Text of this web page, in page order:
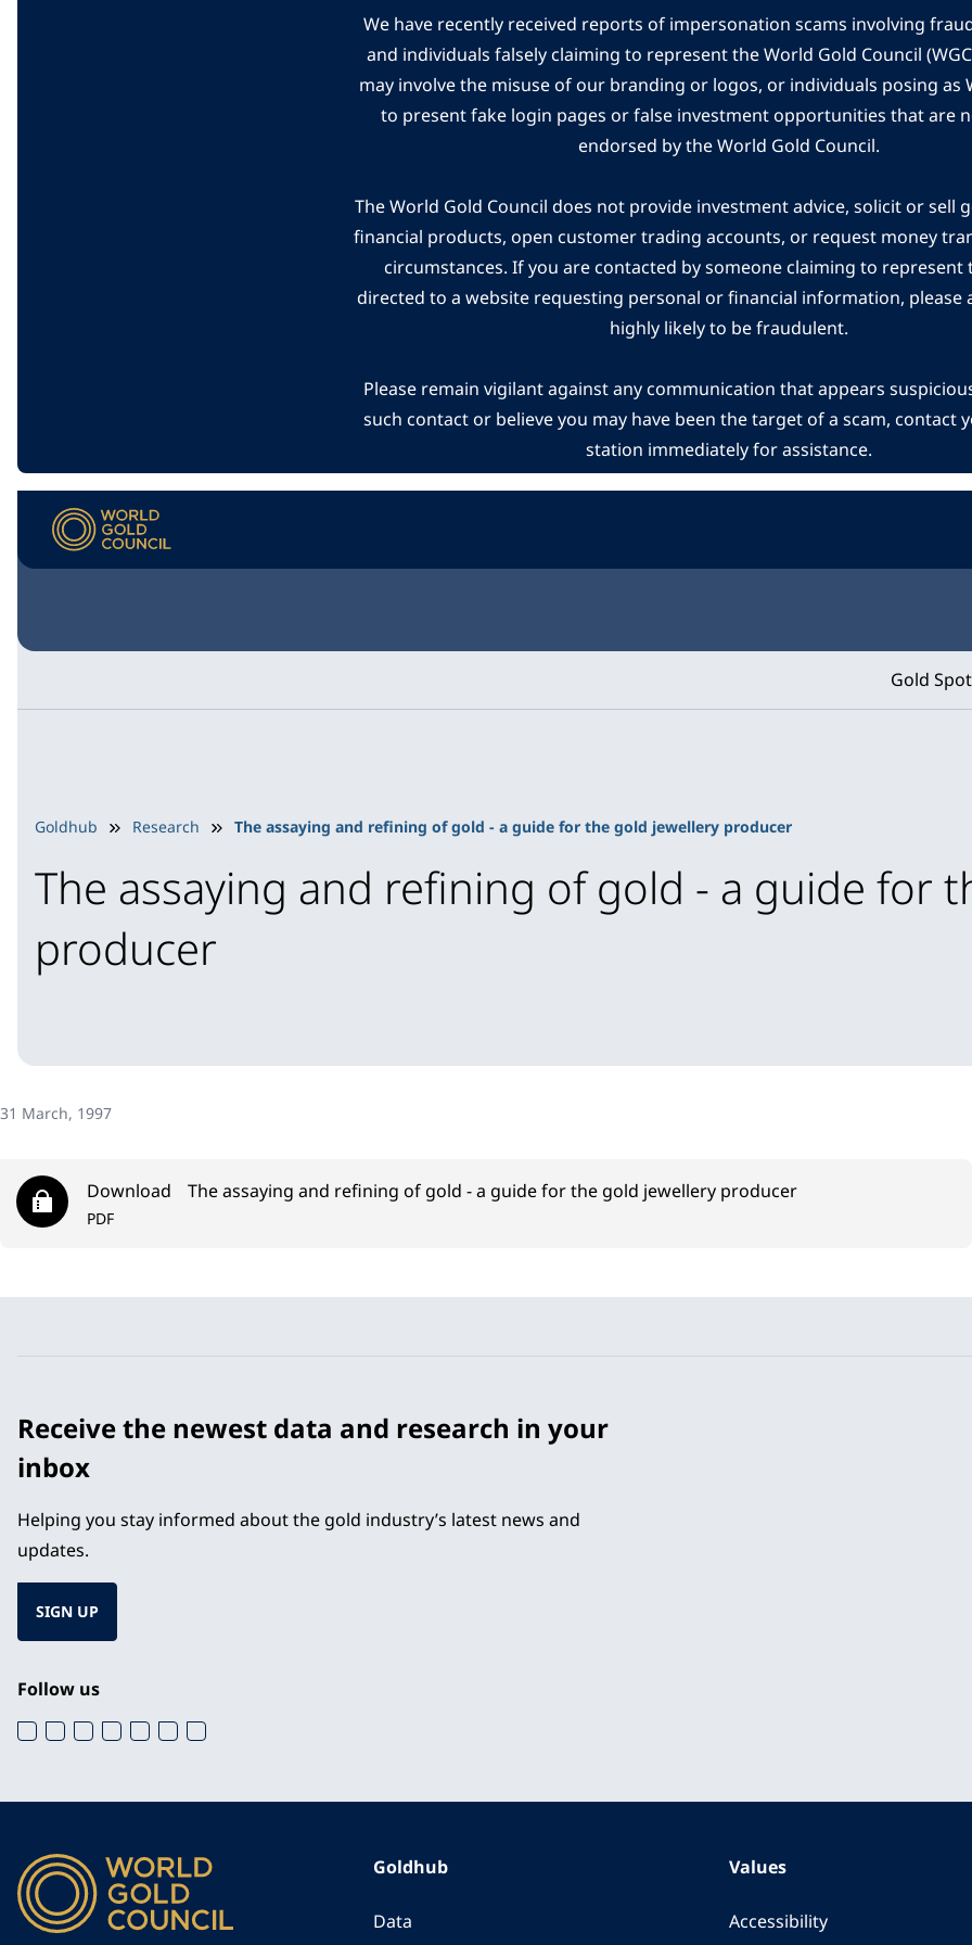
We have recently received reports of impersonation scams involving
and individuals falsely claiming to represent the World Gold Council
may involve the misuse of our branding or logos, or individuals posing as
to present fake login pages or false investment opportunities that are
endorsed by the World Gold Council.
The World Gold Council does not provide investment advice, solicit or sell
financial products, open customer trading accounts, or request money
circumstances. If you are contacted by someone claiming to represent
directed to a website requesting personal or financial information, please
highly likely to be fraudulent.
Please remain vigilant against any communication that appears
such contact or believe you may have been the target of a scam, contact
station immediately for assistance.
Gold
Goldhub Research The assaying and refining of gold - a guide for the gold jewellery producer
The assaying and refining of gold - a guide for
producer
31 March, 1997
Download
PDF
The assaying and refining of gold - a guide for the gold jewellery producer
Receive the newest data and research in your
inbox
Helping you stay informed about the gold industry’s latest news and
updates.
SIGN UP
Follow us
Goldhub
Data
Values
Accessibility